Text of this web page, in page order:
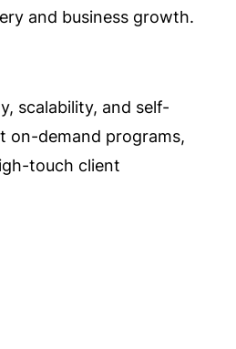
and business growth.
scalability, and self-
on-demand programs,
touch client